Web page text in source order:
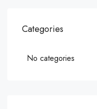
Categories
No categories